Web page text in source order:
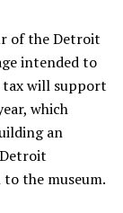
of the Detroit
intended to
tax will support
which
an
the museum.